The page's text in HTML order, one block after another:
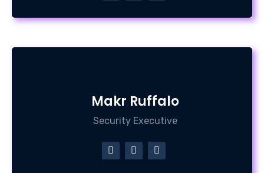
Makr Ruffalo
Security Executive